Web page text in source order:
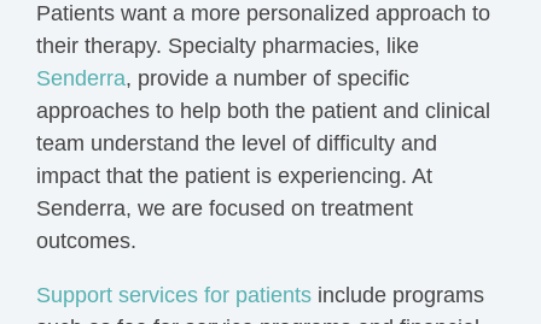
Patients want a more personalized approach to
their therapy. Specialty pharmacies, like
Senderra, provide a number of specific
approaches to help both the patient and clinical
team understand the level of difficulty and
impact that the patient is experiencing. At
Senderra, we are focused on treatment
outcomes.
Support services for patients include programs